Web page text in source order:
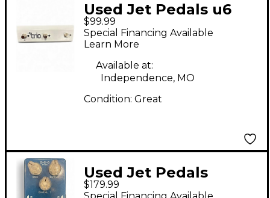
Used Jet Pedals u6
trio Pedal
$99.99
Special Financing Available
Learn More
Available at:
Independence, MO
Condition: Great
Used Jet Pedals
Revelation Effect
$179.99
Special Financing Available